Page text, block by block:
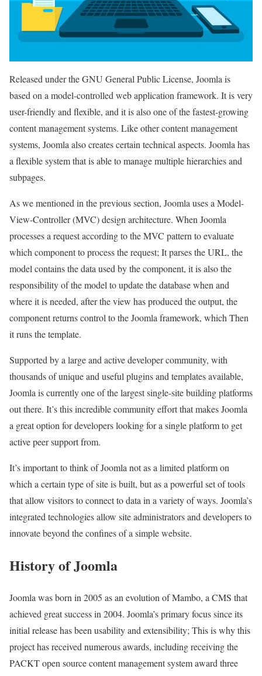
Released under the GNU General Public License, Joomla is
based on a model-controlled web application framework. It is very
user-friendly and flexible, and it is also one of the fastest-growing
content management systems. Like other content management
systems, Joomla also creates certain technical aspects. Joomla has
a flexible system that is able to manage multiple hierarchies and
subpages.
As we mentioned in the previous section, Joomla uses a Model-
View-Controller (MVC) design architecture. When Joomla
processes a request according to the MVC pattern to evaluate
which component to process the request; It parses the URL, the
model contains the data used by the component, it is also the
responsibility of the model to update the database when and
where it is needed, after the view has produced the output, the
component returns control to the Joomla framework, which Then
it runs the template.
Supported by a large and active developer community, with
thousands of unique and useful plugins and templates available,
Joomla is currently one of the largest single-site building platforms
out there. It’s this incredible community effort that makes Joomla
a great option for developers looking for a single platform to get
active peer support from.
It’s important to think of Joomla not as a limited platform on
which a certain type of site is built, but as a powerful set of tools
that allow visitors to connect to data in a variety of ways. Joomla’s
integrated technologies allow site administrators and developers to
innovate beyond the confines of a simple website.
History of Joomla
Joomla was born in 2005 as an evolution of Mambo, a CMS that
achieved great success in 2004. Joomla’s primary focus since its
initial release has been usability and extensibility; This is why this
project has received numerous awards, including receiving the
PACKT open source content management system award three